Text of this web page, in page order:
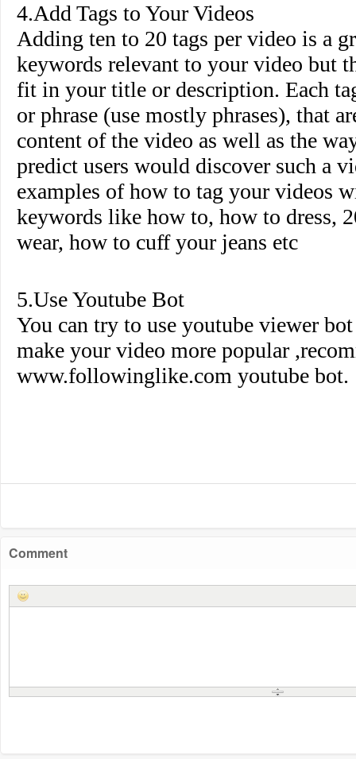
4.Add Tags to Your Videos
Adding ten to 20 tags per video is a
keywords relevant to your video but
fit in your title or description. Each
or phrase (use mostly phrases), that
content of the video as well as the
predict users would discover such a
examples of how to tag your videos
keywords like how to, how to dress,
wear, how to cuff your jeans etc
5.Use Youtube Bot
You can try to use youtube viewer
make your video more popular
www.followinglike.com youtube bot.
Comment